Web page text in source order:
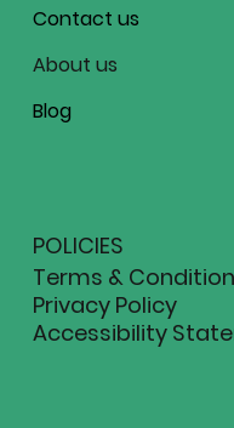
Contact us
About us
Blog
POLICIES
Terms &
Privacy Policy
Accessibility